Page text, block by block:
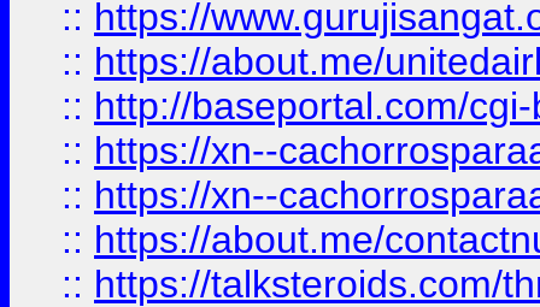
:: https://
:: https://about.me/
:: http://baseportal.com/
:: https://xn--
:: https://xn--
:: https://about.me/
:: https://talksteroids.com/